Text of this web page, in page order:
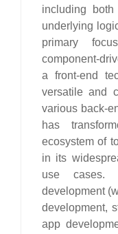
including
underlying
primary
component-
a front-end
versatile and
various back-
has
ecosystem of
in its
use cases.
development
development,
app